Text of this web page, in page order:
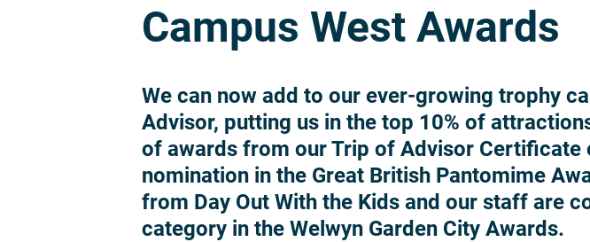
Campus West Awards
We can now add to our ever-growing trophy
Advisor, putting us in the top 10% of
of awards from our Trip of Advisor
nomination in the Great British Pantomime
from Day Out With the Kids and our staff are
category in the Welwyn Garden City Awards.